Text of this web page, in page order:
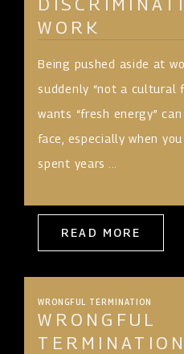
WORK
Being pushed aside at
suddenly “not a cultural
wants “fresh energy”
face, especially when
spent years ...
READ MORE
WRONGFUL TERMINATION
WRONGFUL